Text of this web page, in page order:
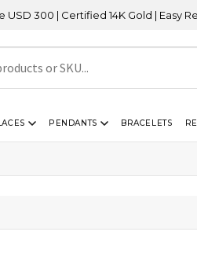
300 | Certified 14K Gold | Easy
PENDANTS BRACELETS